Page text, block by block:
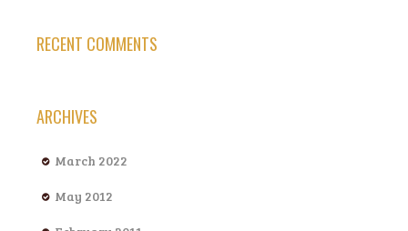
RECENT COMMENTS
ARCHIVES
March 2022
May 2012